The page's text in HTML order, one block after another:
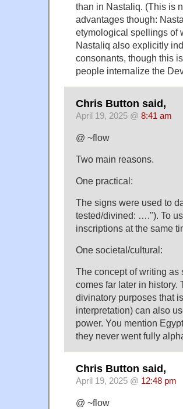
than in Nastaliq. (This is
advantages though:
etymological spellings of
Nastaliq also explicitly
consonants, though this
people internalize the
Chris Button said,
April 19, 2025 @ 8:41 am
@ ~flow
Two main reasons.
One practical:
The signs were used to
tested/divined: …."). To
inscriptions at the same
One societal/cultural:
The concept of writing as
comes far later in history.
divinatory purposes that
interpretation) can also
power. You mention
they never went fully
Chris Button said,
April 19, 2025 @ 12:48 pm
@ ~flow